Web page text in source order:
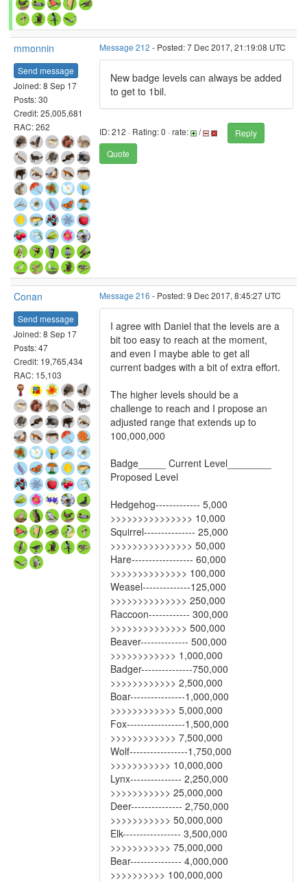
mmonnin
Send message
Joined: 8 Sep 17
Posts: 30
Credit: 25,005,681
RAC: 262
Message 212 - Posted: 7 Dec 2017, 21:19:08 UTC
New badge levels can always be added
to get to 1bil.
ID: 212 · Rating: 0 · rate: /
Reply
Quote
Conan
Send message
Joined: 8 Sep 17
Posts: 47
Credit: 19,765,434
RAC: 15,103
Message 216 - Posted: 9 Dec 2017, 8:45:27 UTC
I agree with Daniel that the levels are a
bit too easy to reach at the moment,
and even I maybe able to get all
current badges with a bit of extra effort.
The higher levels should be a
challenge to reach and I propose an
adjusted range that extends up to
100,000,000
Badge_____ Current Level________
Proposed Level
Hedgehog------------- 5,000
>>>>>>>>>>>>>>> 10,000
Squirrel--------------- 25,000
>>>>>>>>>>>>>>> 50,000
Hare------------------ 60,000
>>>>>>>>>>>>>> 100,000
Weasel--------------125,000
>>>>>>>>>>>>>> 250,000
Raccoon------------ 300,000
>>>>>>>>>>>>>> 500,000
Beaver-------------- 500,000
>>>>>>>>>>>> 1,000,000
Badger---------------750,000
>>>>>>>>>>>> 2,500,000
Boar----------------1,000,000
>>>>>>>>>>>> 5,000,000
Fox-----------------1,500,000
>>>>>>>>>>>> 7,500,000
Wolf-----------------1,750,000
>>>>>>>>>>> 10,000,000
Lynx--------------- 2,250,000
>>>>>>>>>>> 25,000,000
Deer--------------- 2,750,000
>>>>>>>>>>> 50,000,000
Elk----------------- 3,500,000
>>>>>>>>>>> 75,000,000
Bear--------------- 4,000,000
>>>>>>>>>> 100,000,000